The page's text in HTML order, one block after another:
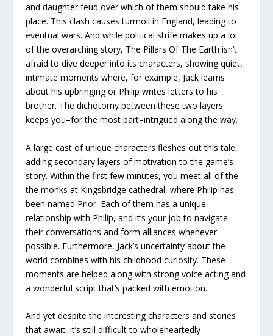
and daughter feud over which of them should take his
place. This clash causes turmoil in England, leading to
eventual wars. And while political strife makes up a lot
of the overarching story, The Pillars Of The Earth isn’t
afraid to dive deeper into its characters, showing quiet,
intimate moments where, for example, Jack learns
about his upbringing or Philip writes letters to his
brother. The dichotomy between these two layers
keeps you–for the most part–intrigued along the way.
A large cast of unique characters fleshes out this tale,
adding secondary layers of motivation to the game’s
story. Within the first few minutes, you meet all of the
the monks at Kingsbridge cathedral, where Philip has
been named Prior. Each of them has a unique
relationship with Philip, and it’s your job to navigate
their conversations and form alliances whenever
possible. Furthermore, Jack’s uncertainty about the
world combines with his childhood curiosity. These
moments are helped along with strong voice acting and
a wonderful script that’s packed with emotion.
And yet despite the interesting characters and stories
that await, it’s still difficult to wholeheartedly